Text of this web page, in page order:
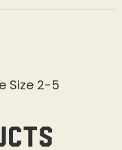
Size 2-5